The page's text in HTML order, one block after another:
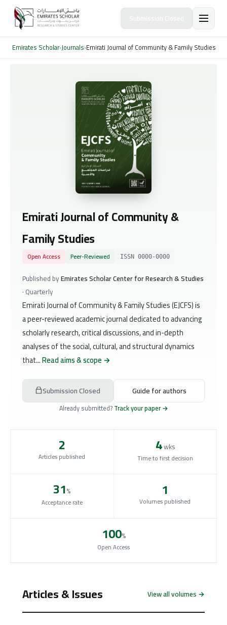
Emirates Scholar›Journals›Emirati Journal of Community & Family Studies
Emirati Journal of Community &
Family Studies
Open Access Peer-Reviewed ISSN 0000-0000
Published byEmirates Scholar Center for Research & Studies
· Quarterly
Emirati Journal of Community & Family Studies (EJCFS) is
a peer-reviewed academic journal dedicated to advancing
scholarly research, critical discussions, and in-depth
analyses of the social, cultural, and structural dynamics
that...Read aims & scope →
Submission Closed Guide for authors
Already submitted?Track your paper →
2
Articles published
4wks
Time to first decision
31%
Acceptance rate
1
Volumes published
100%
Open Access
Articles & Issues View all volumes →